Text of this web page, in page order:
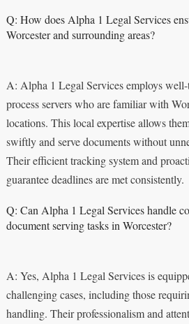
Q: How does Alpha 1 Legal Services
Worcester and surrounding areas?
A: Alpha 1 Legal Services employs well-
process servers who are familiar with
locations. This local expertise allows
swiftly and serve documents without
Their efficient tracking system and
guarantee deadlines are met consistently.
Q: Can Alpha 1 Legal Services handle
document serving tasks in Worcester?
A: Yes, Alpha 1 Legal Services is
challenging cases, including those
handling. Their professionalism and